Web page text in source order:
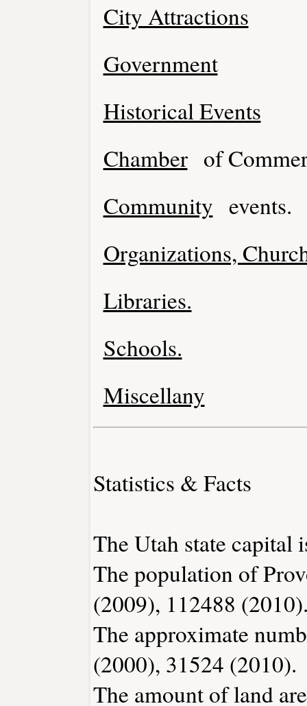
City Attractions
Government
Historical Events
Chamber of
Community events.
Organizations,
Libraries.
Schools.
Miscellany
Statistics & Facts
The Utah state capital
The population of
(2009), 112488
The approximate
(2000), 31524 (2010).
The amount of land